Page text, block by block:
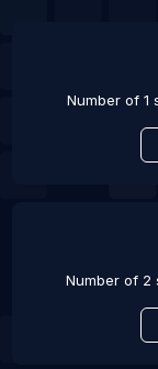
Number of 1
Number of 2